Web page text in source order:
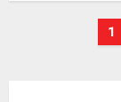
1